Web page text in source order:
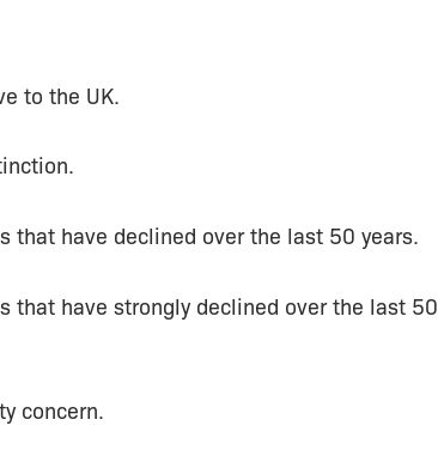
to the UK.
that have declined over the last 50 years.
that have strongly declined over the last 50
concern.